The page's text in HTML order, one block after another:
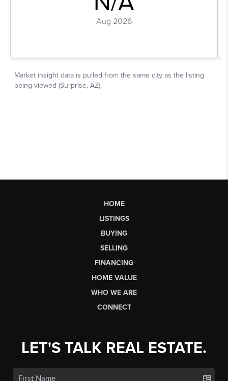
HOME
LISTINGS
BUYING
SELLING
FINANCING
HOME VALUE
WHO WE ARE
CONNECT
LET'S TALK REAL ESTATE.